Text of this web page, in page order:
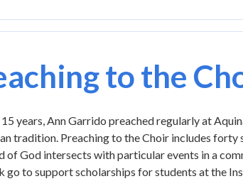
to the
15 years, Ann Garrido preached regularly at
tradition. Preaching to the Choir includes
of God intersects with particular events in a
go to support scholarships for students at the